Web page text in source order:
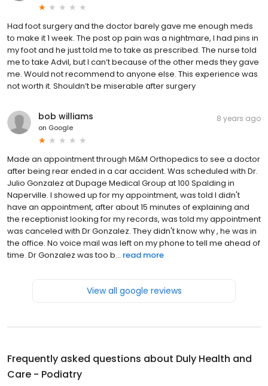
Had foot surgery and the doctor barely gave me enough meds
to make it 1 week. The post op pain was a nightmare, I had pins in
my foot and he just told me to take as prescribed. The nurse told
me to take Advil, but I can’t because of the other meds they gave
me. Would not recommend to anyone else. This experience was
not worth it. Shouldn’t be miserable after surgery
bob williams
on Google
8 years ago
Made an appointment through M&M Orthopedics to see a doctor
after being rear ended in a car accident. Was scheduled with Dr.
Julio Gonzalez at Dupage Medical Group at 100 Spalding in
Naperville. I showed up for my appointment, was told I didn't
have an appointment, after about 15 minutes of explaining and
the receptionist looking for my records, was told my appointment
was canceled with Dr Gonzalez. They didn't know why , he was in
the office. No voice mail was left on my phone to tell me ahead of
time. Dr Gonzalez was too b... read more
View all google reviews
Frequently asked questions about Duly Health and
Care - Podiatry